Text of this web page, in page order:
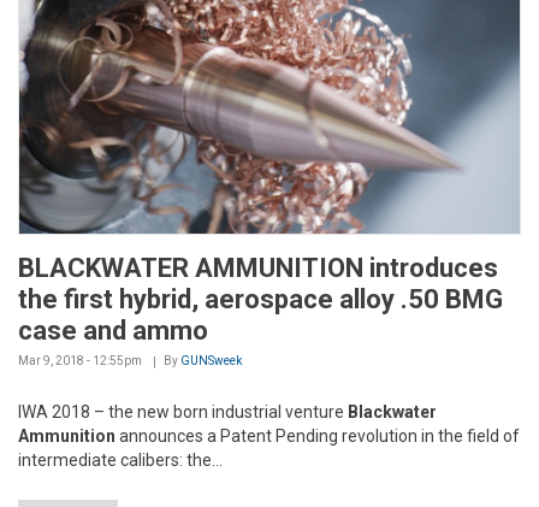
BLACKWATER AMMUNITION introduces
the first hybrid, aerospace alloy .50 BMG
case and ammo
Mar 9, 2018 - 12:55pm By GUNSweek
IWA 2018 – the new born industrial venture Blackwater
Ammunition announces a Patent Pending revolution in the field of
intermediate calibers: the...